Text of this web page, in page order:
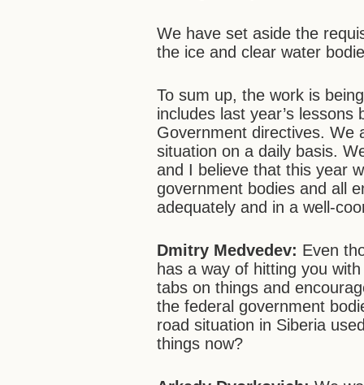
We have set aside the
the ice and clear water
To sum up, the work is
includes last year’s
Government directives. We
situation on a daily basis.
and I believe that this year
government bodies and all
adequately and in a well-
Dmitry Medvedev: Even
has a way of hitting you
tabs on things and
the federal government
road situation in Siberia
things now?